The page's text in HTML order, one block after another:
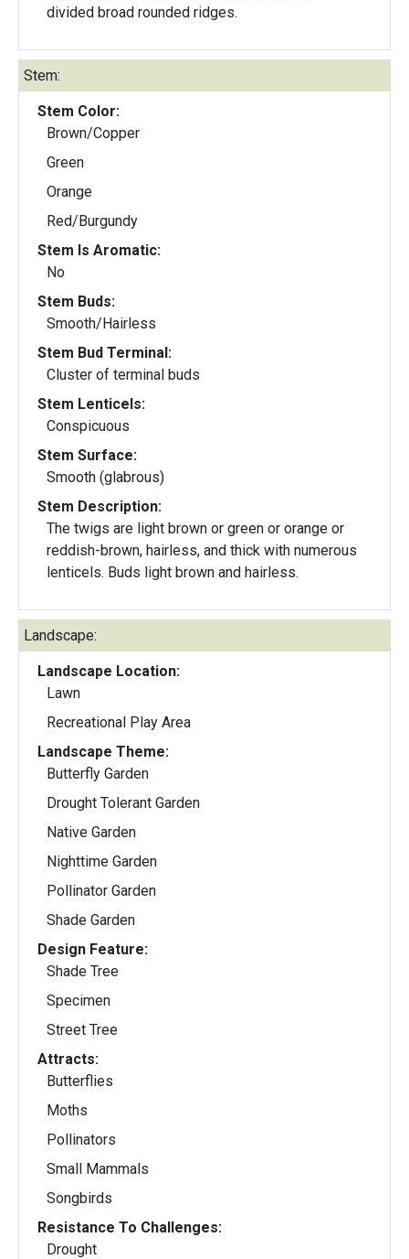
divided broad rounded ridges.
Stem:
Stem Color:
Brown/Copper
Green
Orange
Red/Burgundy
Stem Is Aromatic:
No
Stem Buds:
Smooth/Hairless
Stem Bud Terminal:
Cluster of terminal buds
Stem Lenticels:
Conspicuous
Stem Surface:
Smooth (glabrous)
Stem Description:
The twigs are light brown or green or orange or
reddish-brown, hairless, and thick with numerous
lenticels. Buds light brown and hairless.
Landscape:
Landscape Location:
Lawn
Recreational Play Area
Landscape Theme:
Butterfly Garden
Drought Tolerant Garden
Native Garden
Nighttime Garden
Pollinator Garden
Shade Garden
Design Feature:
Shade Tree
Specimen
Street Tree
Attracts:
Butterflies
Moths
Pollinators
Small Mammals
Songbirds
Resistance To Challenges:
Drought